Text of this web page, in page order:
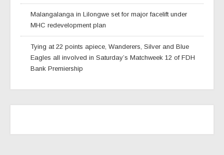
Malangalanga in Lilongwe set for major facelift under
MHC redevelopment plan
Tying at 22 points apiece, Wanderers, Silver and Blue
Eagles all involved in Saturday’s Matchweek 12 of FDH
Bank Premiership